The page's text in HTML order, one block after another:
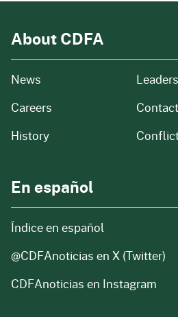
About CDFA
News from our organization
Careers and job openings
Historyof our organization
En español
Índice en español
@CDFAnoticias en X (Twitter)
CDFAnoticias en Instagram